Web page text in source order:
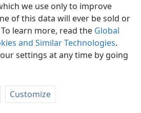
we use only to improve
of this data will ever be sold or
learn more, read the Global
and Similar Technologies.
settings at any time by going
Customize
flash of light caused the Bible
Christmas. Before that
been celebrated by the
and its celebration at
was a very festive occasion.
that the observance of
pagan and was chosen by
to make it easier to convert